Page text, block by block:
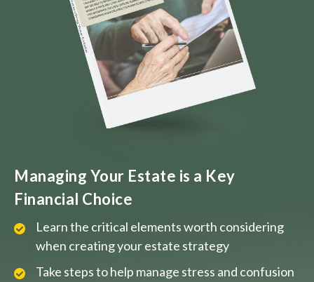
Managing Your Estate is a Key
Financial Choice
Learn the critical elements worth considering
when creating your estate strategy
Take steps to help manage stress and confusion